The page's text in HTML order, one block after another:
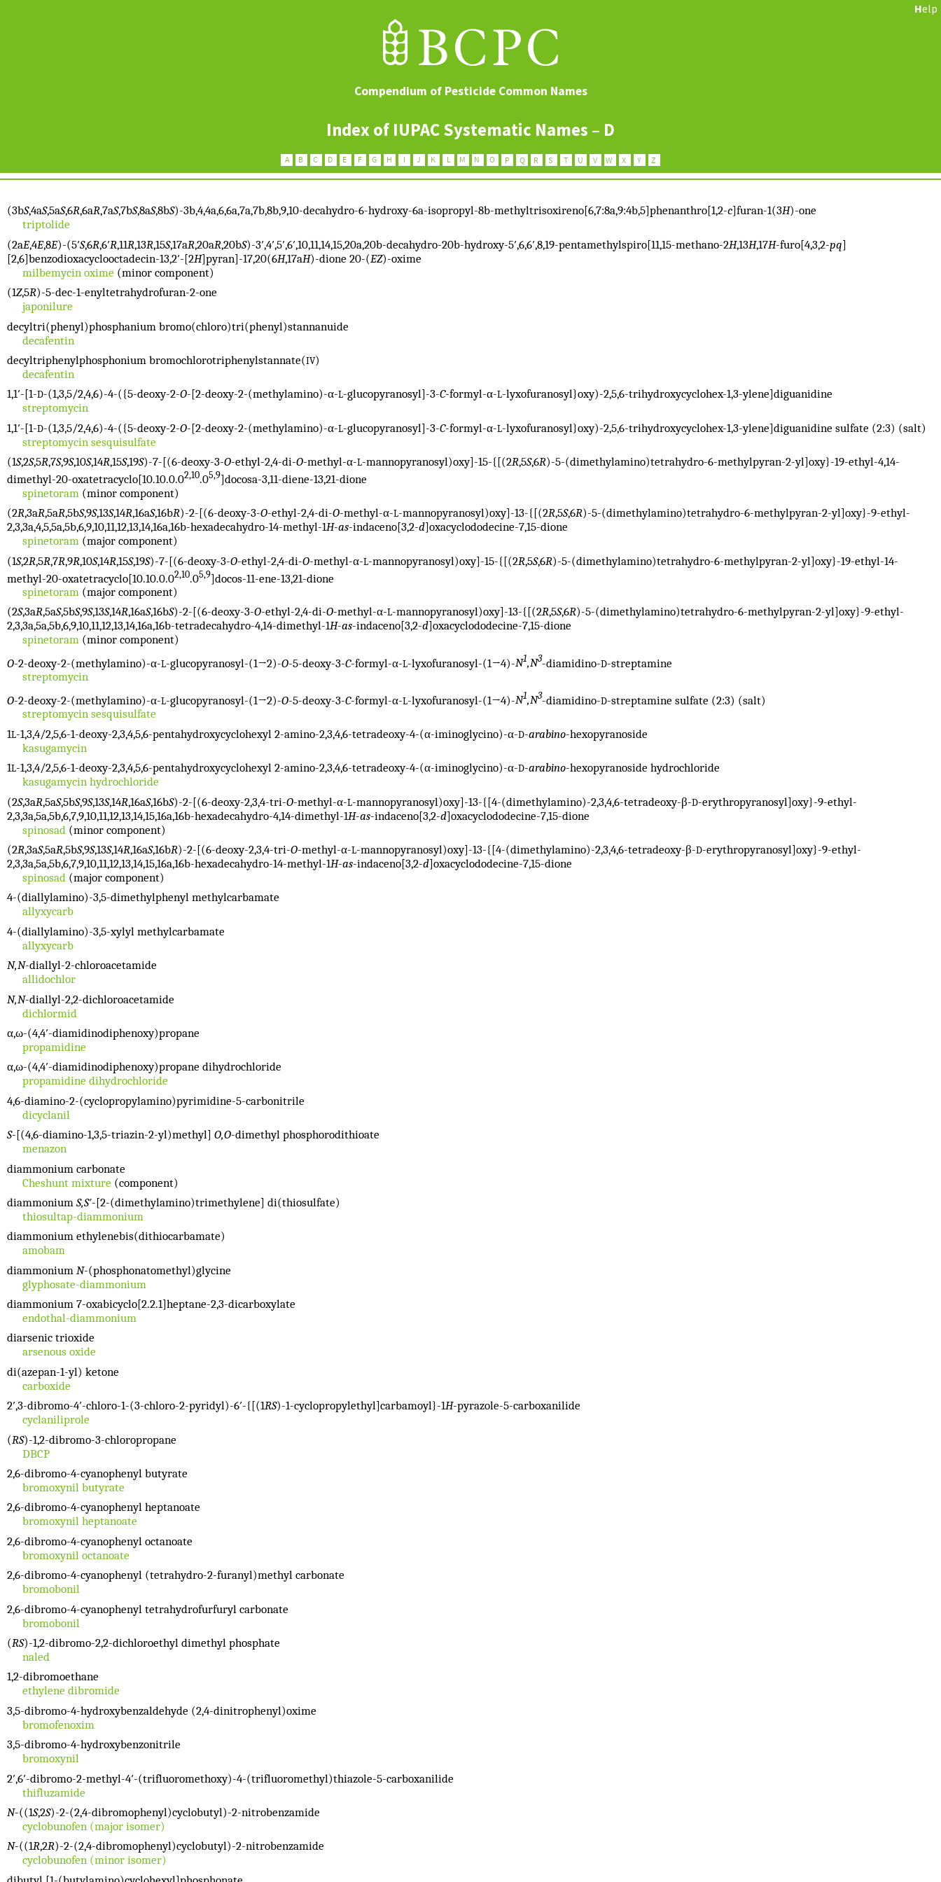
Compendium of Pesticide Common Names
Index of IUPAC Systematic Names – D
Help
(3bS,4aS,5aS,6R,6aR,7aS,7bS,8aS,8bS)-3b,4,4a,6,6a,7a,7b,8b,9,10-decahydro-6-hydroxy-6a-isopropyl-8b-methyltrisoxireno[6,7:8a,9:4b,5]phenanthro[1,2-c]furan-1(3H)-one
triptolide
(2aE,4E,8E)-(5′S,6R,6′R,11R,13R,15S,17aR,20aR,20bS)-3′,4′,5′,6′,10,11,14,15,20a,20b-decahydro-20b-hydroxy-5′,6,6′,8,19-pentamethylspiro[11,15-methano-2H,13H,17H-furo[4,3,2-pq]
[2,6]benzodioxacyclooctadecin-13,2′-[2H]pyran]-17,20(6H,17aH)-dione 20-(EZ)-oxime
milbemycin oxime (minor component)
(1Z,5R)-5-dec-1-enyltetrahydrofuran-2-one
japonilure
decyltri(phenyl)phosphanium bromo(chloro)tri(phenyl)stannanuide
decafentin
decyltriphenylphosphonium bromochlorotriphenylstannate(IV)
decafentin
1,1′-[1-D-(1,3,5/2,4,6)-4-({5-deoxy-2-O-[2-deoxy-2-(methylamino)-α-L-glucopyranosyl]-3-C-formyl-α-L-lyxofuranosyl}oxy)-2,5,6-trihydroxycyclohex-1,3-ylene]diguanidine
streptomycin
1,1′-[1-D-(1,3,5/2,4,6)-4-({5-deoxy-2-O-[2-deoxy-2-(methylamino)-α-L-glucopyranosyl]-3-C-formyl-α-L-lyxofuranosyl}oxy)-2,5,6-trihydroxycyclohex-1,3-ylene]diguanidine sulfate (2:3) (salt)
streptomycin sesquisulfate
(1S,2S,5R,7S,9S,10S,14R,15S,19S)-7-[(6-deoxy-3-O-ethyl-2,4-di-O-methyl-α-L-mannopyranosyl)oxy]-15-{[(2R,5S,6R)-5-(dimethylamino)tetrahydro-6-methylpyran-2-yl]oxy}-19-ethyl-4,14-
dimethyl-20-oxatetracyclo[10.10.0.02,10.05,9]docosa-3,11-diene-13,21-dione
spinetoram (minor component)
(2R,3aR,5aR,5bS,9S,13S,14R,16aS,16bR)-2-[(6-deoxy-3-O-ethyl-2,4-di-O-methyl-α-L-mannopyranosyl)oxy]-13-{[(2R,5S,6R)-5-(dimethylamino)tetrahydro-6-methylpyran-2-yl]oxy}-9-ethyl-
2,3,3a,4,5,5a,5b,6,9,10,11,12,13,14,16a,16b-hexadecahydro-14-methyl-1H-as-indaceno[3,2-d]oxacyclododecine-7,15-dione
spinetoram(major component)
(1S,2R,5R,7R,9R,10S,14R,15S,19S)-7-[(6-deoxy-3-O-ethyl-2,4-di-O-methyl-α-L-mannopyranosyl)oxy]-15-{[(2R,5S,6R)-5-(dimethylamino)tetrahydro-6-methylpyran-2-yl]oxy}-19-ethyl-14-
methyl-20-oxatetracyclo[10.10.0.02,10.05,9]docos-11-ene-13,21-dione
spinetoram(major component)
(2S,3aR,5aS,5bS,9S,13S,14R,16aS,16bS)-2-[(6-deoxy-3-O-ethyl-2,4-di-O-methyl-α-L-mannopyranosyl)oxy]-13-{[(2R,5S,6R)-5-(dimethylamino)tetrahydro-6-methylpyran-2-yl]oxy}-9-ethyl-
2,3,3a,5a,5b,6,9,10,11,12,13,14,16a,16b-tetradecahydro-4,14-dimethyl-1H-as-indaceno[3,2-d]oxacyclododecine-7,15-dione
spinetoram(minor component)
O-2-deoxy-2-(methylamino)-α-L-glucopyranosyl-(1→2)-O-5-deoxy-3-C-formyl-α-L-lyxofuranosyl-(1→4)-N1,N3-diamidino-D-streptamine
streptomycin
O-2-deoxy-2-(methylamino)-α-L-glucopyranosyl-(1→2)-O-5-deoxy-3-C-formyl-α-L-lyxofuranosyl-(1→4)-N1,N3-diamidino-D-streptamine sulfate (2:3) (salt)
streptomycin sesquisulfate
1L-1,3,4/2,5,6-1-deoxy-2,3,4,5,6-pentahydroxycyclohexyl 2-amino-2,3,4,6-tetradeoxy-4-(α-iminoglycino)-α-D-arabino-hexopyranoside
kasugamycin
1L-1,3,4/2,5,6-1-deoxy-2,3,4,5,6-pentahydroxycyclohexyl 2-amino-2,3,4,6-tetradeoxy-4-(α-iminoglycino)-α-D-arabino-hexopyranoside hydrochloride
kasugamycin hydrochloride
(2S,3aR,5aS,5bS,9S,13S,14R,16aS,16bS)-2-[(6-deoxy-2,3,4-tri-O-methyl-α-L-mannopyranosyl)oxy]-13-{[4-(dimethylamino)-2,3,4,6-tetradeoxy-β-D-erythropyranosyl]oxy}-9-ethyl-
2,3,3a,5a,5b,6,7,9,10,11,12,13,14,15,16a,16b-hexadecahydro-4,14-dimethyl-1H-as-indaceno[3,2-d]oxacyclododecine-7,15-dione
spinosad (minor component)
(2R,3aS,5aR,5bS,9S,13S,14R,16aS,16bR)-2-[(6-deoxy-2,3,4-tri-O-methyl-α-L-mannopyranosyl)oxy]-13-{[4-(dimethylamino)-2,3,4,6-tetradeoxy-β-D-erythropyranosyl]oxy}-9-ethyl-
2,3,3a,5a,5b,6,7,9,10,11,12,13,14,15,16a,16b-hexadecahydro-14-methyl-1H-as-indaceno[3,2-d]oxacyclododecine-7,15-dione
spinosad(major component)
4-(diallylamino)-3,5-dimethylphenyl methylcarbamate
allyxycarb
4-(diallylamino)-3,5-xylyl methylcarbamate
allyxycarb
N,N-diallyl-2-chloroacetamide
allidochlor
N,N-diallyl-2,2-dichloroacetamide
dichlormid
α,ω-(4,4′-diamidinodiphenoxy)propane
propamidine
α,ω-(4,4′-diamidinodiphenoxy)propane dihydrochloride
propamidine dihydrochloride
4,6-diamino-2-(cyclopropylamino)pyrimidine-5-carbonitrile
dicyclanil
S-[(4,6-diamino-1,3,5-triazin-2-yl)methyl] O,O-dimethyl phosphorodithioate
menazon
diammonium carbonate
Cheshunt mixture (component)
diammonium S,S′-[2-(dimethylamino)trimethylene] di(thiosulfate)
thiosultap-diammonium
diammonium ethylenebis(dithiocarbamate)
amobam
diammonium N-(phosphonatomethyl)glycine
glyphosate-diammonium
diammonium 7-oxabicyclo[2.2.1]heptane-2,3-dicarboxylate
endothal-diammonium
diarsenic trioxide
arsenous oxide
di(azepan-1-yl) ketone
carboxide
2′,3-dibromo-4′-chloro-1-(3-chloro-2-pyridyl)-6′-{[(1RS)-1-cyclopropylethyl]carbamoyl}-1H-pyrazole-5-carboxanilide
cyclaniliprole
(RS)-1,2-dibromo-3-chloropropane
DBCP
2,6-dibromo-4-cyanophenyl butyrate
bromoxynil butyrate
2,6-dibromo-4-cyanophenyl heptanoate
bromoxynil heptanoate
2,6-dibromo-4-cyanophenyl octanoate
bromoxynil octanoate
2,6-dibromo-4-cyanophenyl (tetrahydro-2-furanyl)methyl carbonate
bromobonil
2,6-dibromo-4-cyanophenyl tetrahydrofurfuryl carbonate
bromobonil
(RS)-1,2-dibromo-2,2-dichloroethyl dimethyl phosphate
naled
1,2-dibromoethane
ethylene dibromide
3,5-dibromo-4-hydroxybenzaldehyde (2,4-dinitrophenyl)oxime
bromofenoxim
3,5-dibromo-4-hydroxybenzonitrile
bromoxynil
2′,6′-dibromo-2-methyl-4′-(trifluoromethoxy)-4-(trifluoromethyl)thiazole-5-carboxanilide
thifluzamide
N-((1S,2S)-2-(2,4-dibromophenyl)cyclobutyl)-2-nitrobenzamide
cyclobunofen (major isomer)
N-((1R,2R)-2-(2,4-dibromophenyl)cyclobutyl)-2-nitrobenzamide
cyclobunofen (minor isomer)